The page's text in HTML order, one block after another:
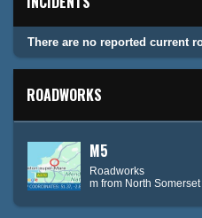
There are no reported current
ROADWORKS
M5
Roadworks
m from North Somerset